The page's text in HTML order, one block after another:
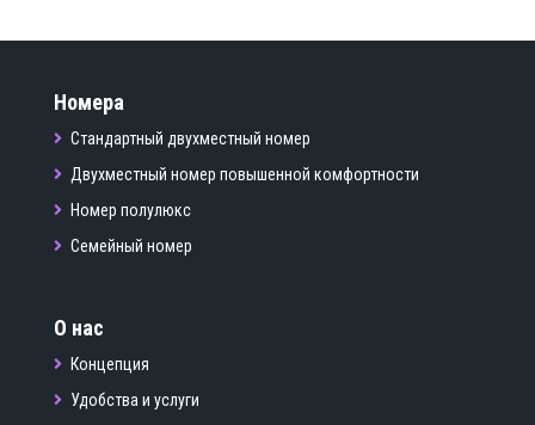
Номера
Стандартный двухместный номер
Двухместный номер повышенной комфортности
Номер полулюкс
Семейный номер
О нас
Концепция
Удобства и услуги